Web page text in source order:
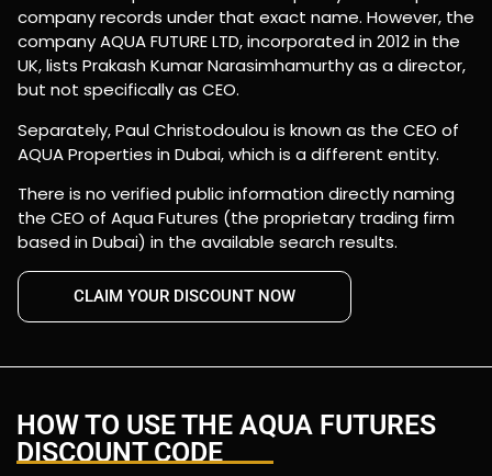
company records under that exact name. However, the
company AQUA FUTURE LTD, incorporated in 2012 in the
UK, lists Prakash Kumar Narasimhamurthy as a director,
but not specifically as CEO.
Separately, Paul Christodoulou is known as the CEO of
AQUA Properties in Dubai, which is a different entity.
There is no verified public information directly naming
the CEO of Aqua Futures (the proprietary trading firm
based in Dubai) in the available search results.
CLAIM YOUR DISCOUNT NOW
HOW TO USE THE AQUA FUTURES
DISCOUNT CODE